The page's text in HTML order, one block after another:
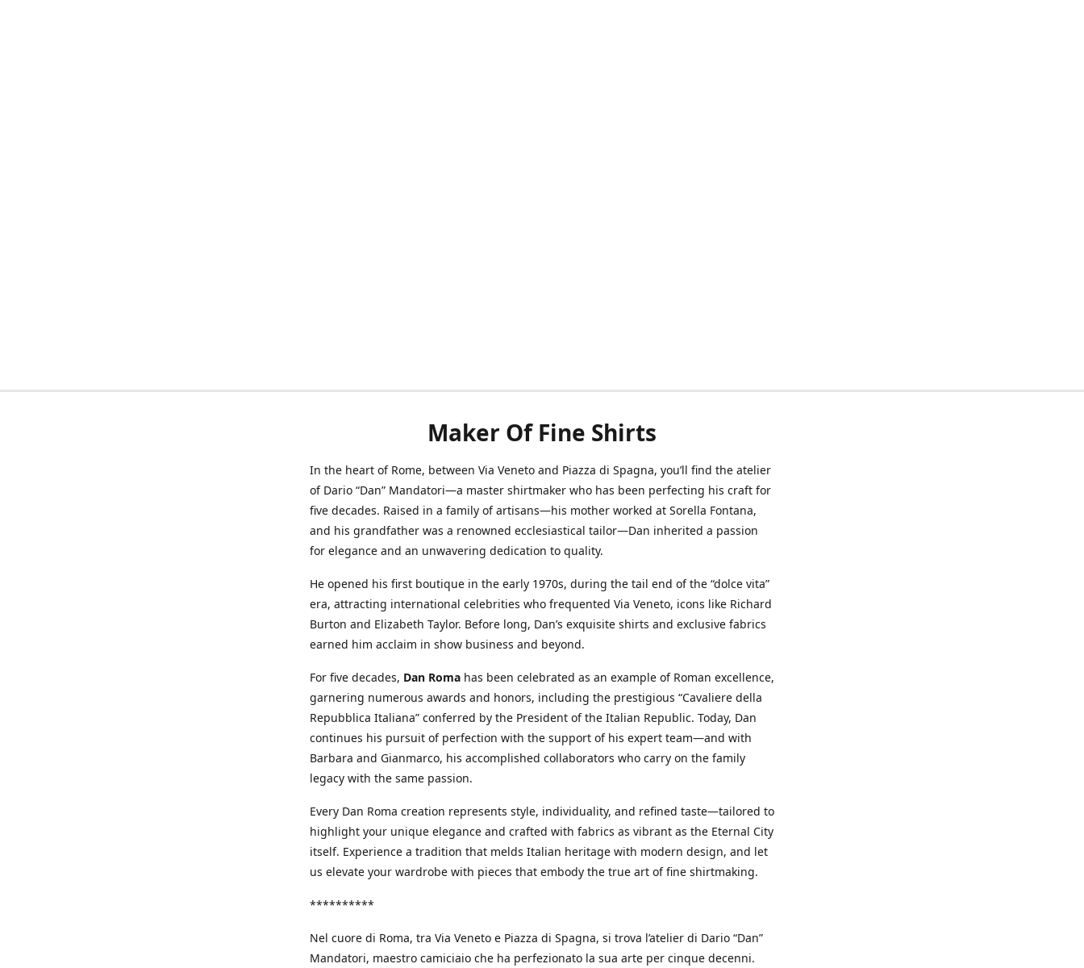
Maker Of Fine Shirts
In the heart of Rome, between Via Veneto and Piazza di Spagna, you’ll find the atelier
of Dario “Dan” Mandatori—a master shirtmaker who has been perfecting his craft for
five decades. Raised in a family of artisans—his mother worked at Sorella Fontana,
and his grandfather was a renowned ecclesiastical tailor—Dan inherited a passion
for elegance and an unwavering dedication to quality.
He opened his first boutique in the early 1970s, during the tail end of the “dolce vita”
era, attracting international celebrities who frequented Via Veneto, icons like Richard
Burton and Elizabeth Taylor. Before long, Dan’s exquisite shirts and exclusive fabrics
earned him acclaim in show business and beyond.
For five decades, Dan Roma has been celebrated as an example of Roman excellence,
garnering numerous awards and honors, including the prestigious “Cavaliere della
Repubblica Italiana” conferred by the President of the Italian Republic. Today, Dan
continues his pursuit of perfection with the support of his expert team—and with
Barbara and Gianmarco, his accomplished collaborators who carry on the family
legacy with the same passion.
Every Dan Roma creation represents style, individuality, and refined taste—tailored to
highlight your unique elegance and crafted with fabrics as vibrant as the Eternal City
itself. Experience a tradition that melds Italian heritage with modern design, and let
us elevate your wardrobe with pieces that embody the true art of fine shirtmaking.
**********
Nel cuore di Roma, tra Via Veneto e Piazza di Spagna, si trova l’atelier di Dario “Dan”
Mandatori, maestro camiciaio che ha perfezionato la sua arte per cinque decenni.